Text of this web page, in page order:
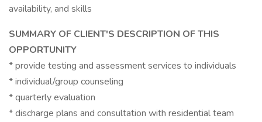
availability, and skills
SUMMARY OF CLIENT'S DESCRIPTION OF THIS
OPPORTUNITY
* provide testing and assessment services to individuals
* individual/group counseling
* quarterly evaluation
* discharge plans and consultation with residential team